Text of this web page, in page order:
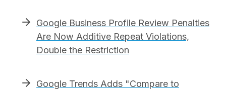
Google Business Profile Review Penalties
Are Now Additive Repeat Violations,
Double the Restriction
Google Trends Adds "Compare to